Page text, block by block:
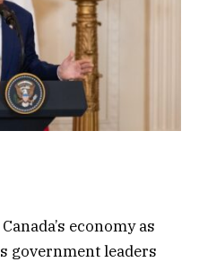
economy as
government leaders